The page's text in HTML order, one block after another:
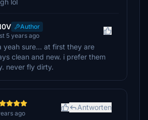
lol
Author
5 years ago
yeah sure... at first they are
clean and new. i prefer them
never fly dirty.
ago
Antworten